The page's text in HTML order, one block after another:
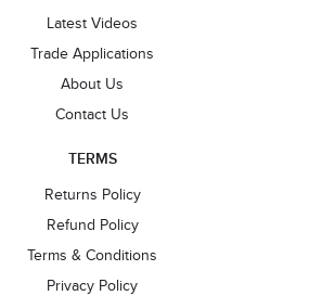
Latest Videos
Trade Applications
About Us
Contact Us
TERMS
Returns Policy
Refund Policy
Terms & Conditions
Privacy Policy